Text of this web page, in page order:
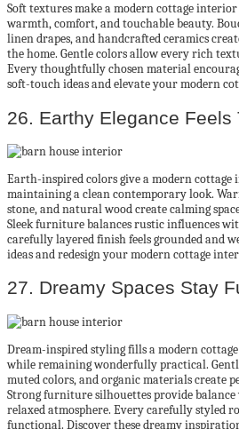
Soft textures make a modern cottage
warmth, comfort, and touchable beauty.
linen drapes, and handcrafted ceramics
the home. Gentle colors allow every rich
Every thoughtfully chosen material
soft-touch ideas and elevate your modern
26. Earthy Elegance Feels
Earth-inspired colors give a modern
maintaining a clean contemporary look.
stone, and natural wood create calming
Sleek furniture balances rustic influences
carefully layered finish feels grounded and
ideas and redesign your modern cottage
27. Dreamy Spaces Stay
Dream-inspired styling fills a modern
while remaining wonderfully practical.
muted colors, and organic materials create
Strong furniture silhouettes provide
relaxed atmosphere. Every carefully styled
functional. Discover these dreamy